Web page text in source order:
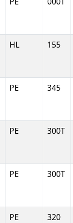
HL 155
PE 345
PE 300T
PE 300T
PE 320